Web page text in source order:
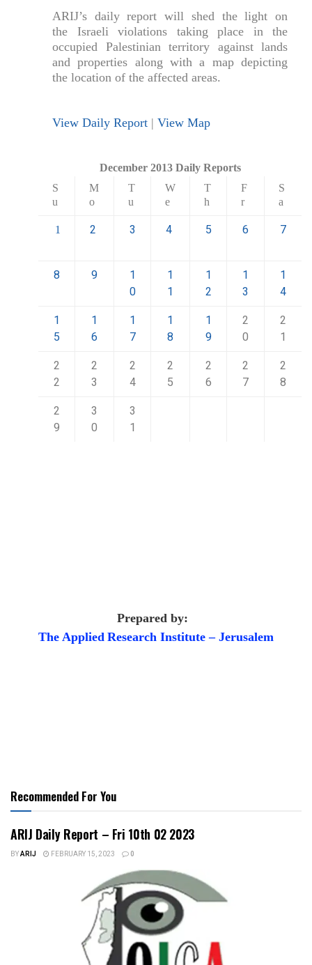
ARIJ’s daily report will shed the light on
the Israeli violations taking place in the
occupied Palestinian territory against lands
and properties along with a map depicting
the location of the affected areas.
View Daily Report | View Map
December 2013 Daily Reports
S
u
M
o
T
u
W
e
T
h
F
r
S
a
1 2 3 4 5 6 7
8 9
1
0
1
1
1
2
1
3
1
4
1
5
1
6
1
7
1
8
1
9
2
0
2
1
2
2
2
3
2
4
2
5
2
6
2
7
2
8
2
9
3
0
3
1
Prepared by:
The Applied Research Institute – Jerusalem
Recommended For You
ARIJ Daily Report – Fri 10th 02 2023
BYARIJ FEBRUARY 15, 2023 0